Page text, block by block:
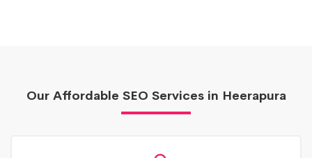
Our Affordable SEO Services in Heerapura